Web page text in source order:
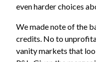
even harder choices
We made note of the
credits. No to
vanity markets that